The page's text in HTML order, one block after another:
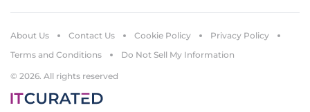
© 2026. All rights reserved
About Us Contact Us Cookie Policy
Privacy Policy
Terms and Conditions
Do Not Sell My Information